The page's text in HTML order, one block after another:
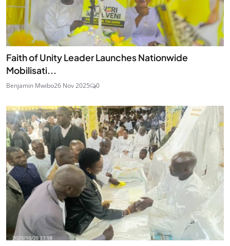
Faith of Unity Leader Launches Nationwide
Mobilisati...
Benjamin Mwibo26 Nov 2025 0